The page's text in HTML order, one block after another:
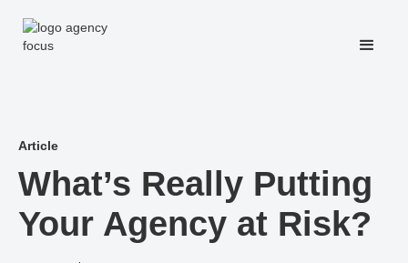
Article
What’s Really Putting
Your Agency at Risk?